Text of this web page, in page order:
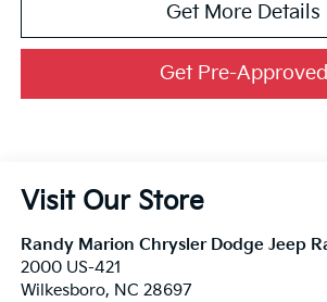
Get More Details
Get Pre-Approved
Visit Our Store
Randy Marion Chrysler Dodge Jeep
2000 US-421
Wilkesboro, NC 28697